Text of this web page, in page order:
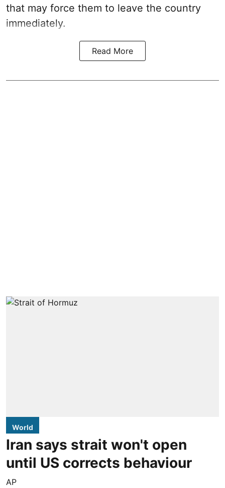
that may force them to leave the country
immediately.
Read More
World
Iran says strait won't open
until US corrects behaviour
AP